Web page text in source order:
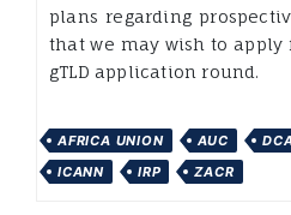
plans regarding
that we may wish to apply
gTLD application round.
AFRICA UNION AUC
ICANN
IRP ZACR